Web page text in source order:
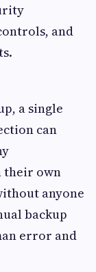
and
a single
can
their own
anyone
backup
error and